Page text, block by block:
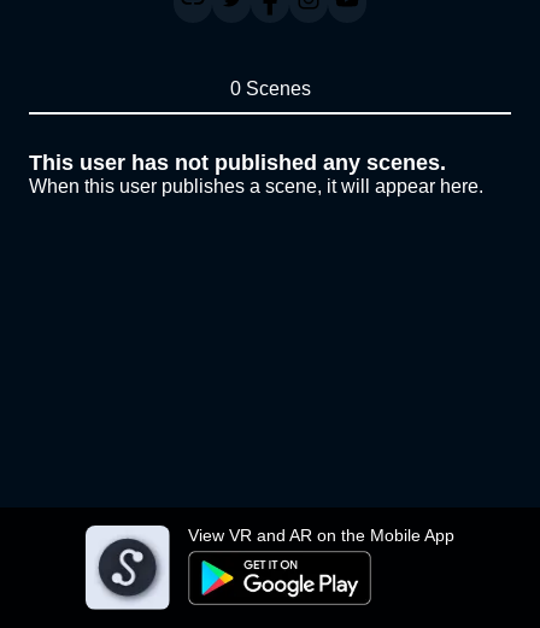
View VR and AR on the Mobile App
0 Scenes
This user has not published any scenes.
When this user publishes a scene, it will appear here.